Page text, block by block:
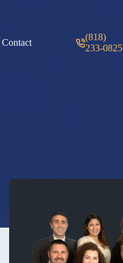
Contact
(818)
233-0825